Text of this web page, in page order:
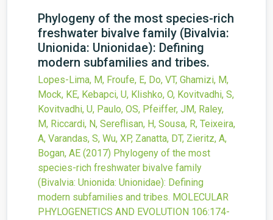
Phylogeny of the most species-rich
freshwater bivalve family (Bivalvia:
Unionida: Unionidae): Defining
modern subfamilies and tribes.
Lopes-Lima, M, Froufe, E, Do, VT, Ghamizi, M,
Mock, KE, Kebapci, U, Klishko, O, Kovitvadhi, S,
Kovitvadhi, U, Paulo, OS, Pfeiffer, JM, Raley,
M, Riccardi, N, Sereflisan, H, Sousa, R, Teixeira,
A, Varandas, S, Wu, XP, Zanatta, DT, Zieritz, A,
Bogan, AE (2017) Phylogeny of the most
species-rich freshwater bivalve family
(Bivalvia: Unionida: Unionidae): Defining
modern subfamilies and tribes. MOLECULAR
PHYLOGENETICS AND EVOLUTION 106:174-